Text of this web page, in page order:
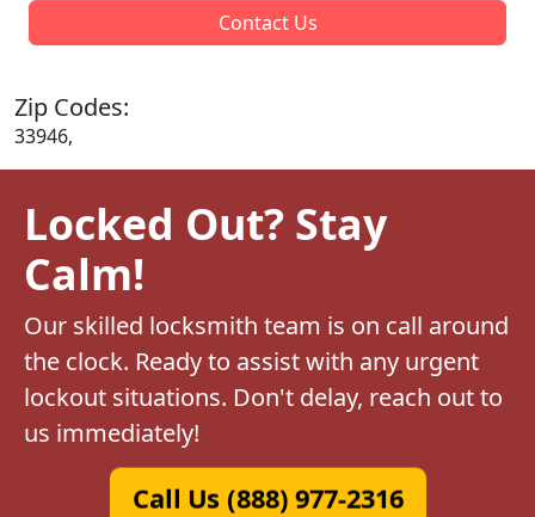
Contact Us
Zip Codes:
33946,
Locked Out? Stay
Calm!
Our skilled locksmith team is on call around
the clock. Ready to assist with any urgent
lockout situations. Don't delay, reach out to
us immediately!
Call Us (888) 977-2316